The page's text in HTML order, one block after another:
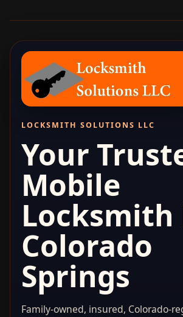
LOCKSMITH SOLUTIONS LLC
Your
Mobile
Locksmith
Colorado
Springs
Family-owned, insured, Colorado-